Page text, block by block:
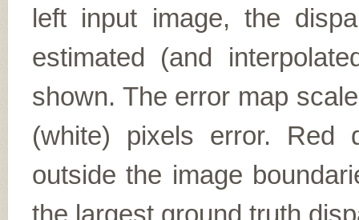
left input image, the
estimated (and
shown. The error map
(white) pixels error. Red
outside the image
the largest ground truth